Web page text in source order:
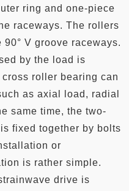
ring and one-piece
raceways. The rollers
V groove raceways.
by the load is
roller bearing can
as axial load, radial
same time, the two-
fixed together by bolts
or
is rather simple.
drive is